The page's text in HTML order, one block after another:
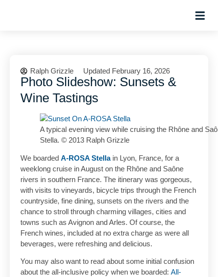
Ralph Grizzle Updated February 16, 2026
Photo Slideshow: Sunsets &
Wine Tastings
A typical evening view while cruising the Rhône and
Stella. © 2013 Ralph Grizzle
We boarded A-ROSA Stella in Lyon, France, for a
weeklong cruise in August on the Rhône and Saône
rivers in southern France. The itinerary was gorgeous,
with visits to vineyards, bicycle trips through the French
countryside, fine dining, sunsets on the rivers and the
chance to stroll through charming villages, cities and
towns such as Avignon and Arles. Of course, the
French wines, included at no extra charge as were all
beverages, were refreshing and delicious.
You may also want to read about some initial confusion
about the all-inclusive policy when we boarded: All-